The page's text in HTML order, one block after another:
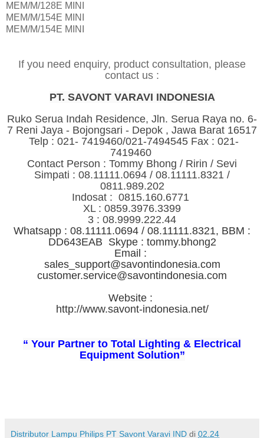
MEM/M/128E MINI
MEM/M/154E MINI
MEM/M/154E MINI
If you need enquiry, product consultation, please
contact us :
PT. SAVONT VARAVI INDONESIA
Ruko Serua Indah Residence, Jln. Serua Raya no. 6-
7 Reni Jaya - Bojongsari - Depok , Jawa Barat 16517
Telp : 021- 7419460/021-7494545 Fax : 021-
7419460
Contact Person : Tommy Bhong / Ririn / Sevi
Simpati : 08.11111.0694 / 08.11111.8321 /
0811.989.202
Indosat : 0815.160.6771
XL : 0859.3976.3399
3 : 08.9999.222.44
Whatsapp : 08.11111.0694 / 08.11111.8321, BBM :
DD643EAB Skype : tommy.bhong2
Email :
sales_support@savontindonesia.com
customer.service@savontindonesia.com
Website :
http://www.savont-indonesia.net/
“ Your Partner to Total Lighting & Electrical
Equipment Solution”
Distributor Lampu Philips PT Savont Varavi IND di 02.24